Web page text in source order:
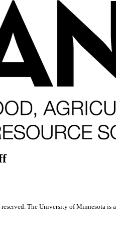
The University of Minnesota is